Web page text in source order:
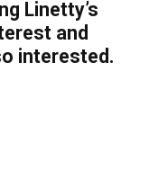
Linetty’s
and
interested.